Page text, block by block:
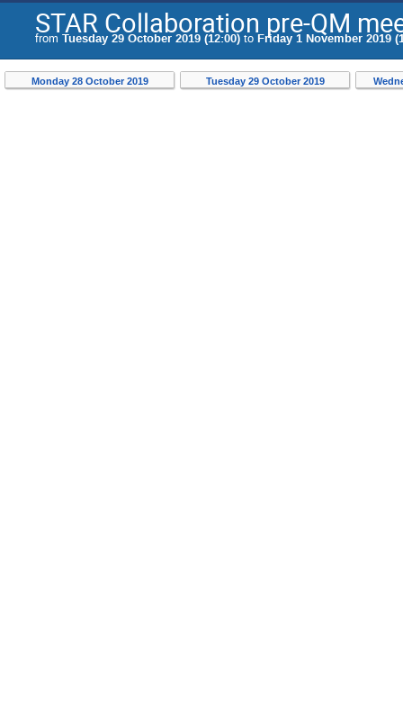
STAR Collaboration pre-QM
from Tuesday 29 October 2019 (12:00) to Friday 1 November 2019
Monday 28 October 2019 Tuesday 29 October 2019